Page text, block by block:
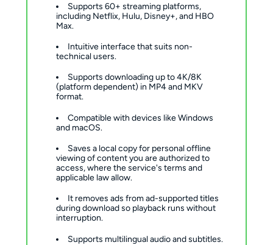
Supports 60+ streaming platforms,
including Netflix, Hulu, Disney+, and HBO
Max.
Intuitive interface that suits non-
technical users.
Supports downloading up to 4K/8K
(platform dependent) in MP4 and MKV
format.
Compatible with devices like Windows
and macOS.
Saves a local copy for personal offline
viewing of content you are authorized to
access, where the service's terms and
applicable law allow.
It removes ads from ad-supported titles
during download so playback runs without
interruption.
Supports multilingual audio and subtitles.